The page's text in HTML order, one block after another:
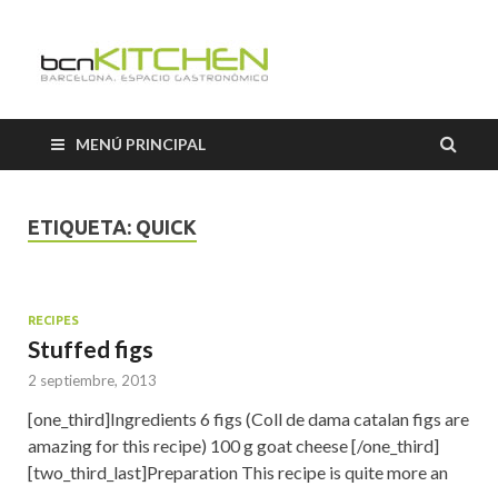
Classes
MENÚ PRINCIPAL
ETIQUETA: QUICK
RECIPES
Stuffed figs
2 septiembre, 2013
[one_third]Ingredients 6 figs (Coll de dama catalan figs are
amazing for this recipe) 100 g goat cheese [/one_third]
[two_third_last]Preparation This recipe is quite more an